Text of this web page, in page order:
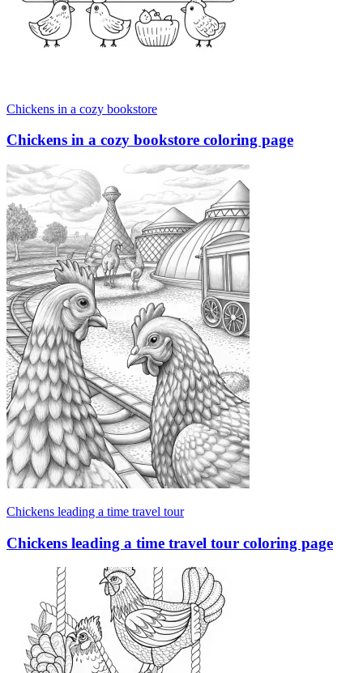
Chickens in a cozy bookstore
Chickens in a cozy bookstore coloring page
Chickens leading a time travel tour
Chickens leading a time travel tour coloring page